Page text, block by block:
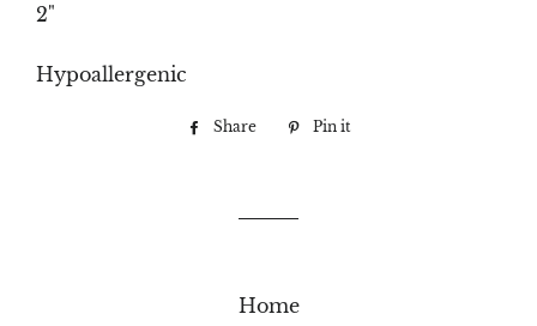
2"
Hypoallergenic
Share
Share Pin it
Home